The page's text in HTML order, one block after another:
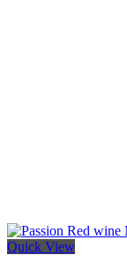
Quick View